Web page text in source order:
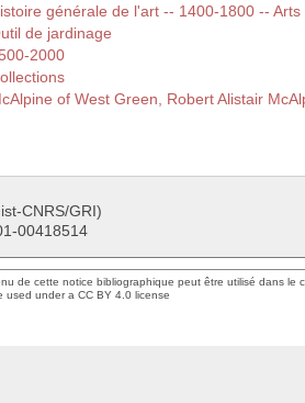
générale de l'art -- 1400-1800 --
de jardinage
2000
of West Green, Robert Alistair
CNRS/GRI)
00418514
de cette notice bibliographique peut être utilisé dans
used under a CC BY 4.0 license